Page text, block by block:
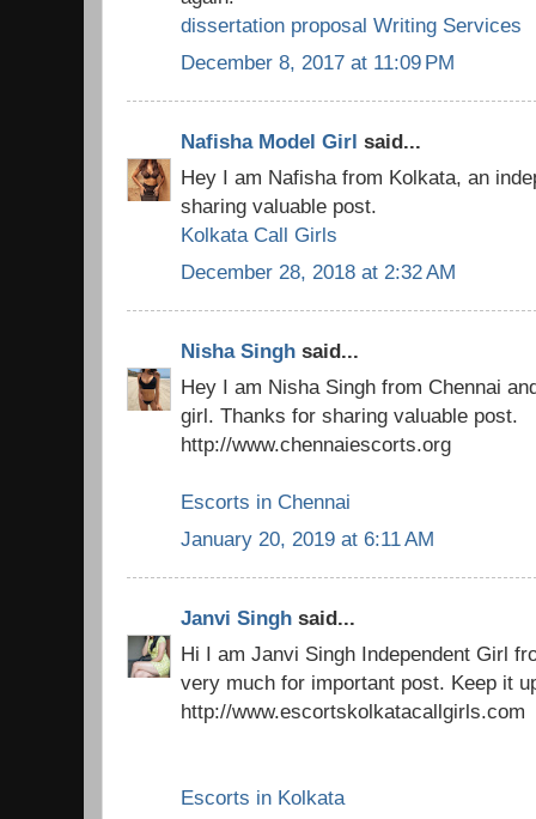
dissertation proposal Writing Services
December 8, 2017 at 11:09 PM
Nafisha Model Girl said...
Hey I am Nafisha from Kolkata, an
sharing valuable post.
Kolkata Call Girls
December 28, 2018 at 2:32 AM
Nisha Singh said...
Hey I am Nisha Singh from Chennai
girl. Thanks for sharing valuable post.
http://www.chennaiescorts.org
Escorts in Chennai
January 20, 2019 at 6:11 AM
Janvi Singh said...
Hi I am Janvi Singh Independent Girl
very much for important post. Keep it
http://www.escortskolkatacallgirls.com
Escorts in Kolkata